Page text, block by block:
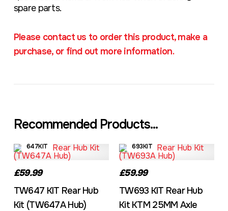
spare parts.
Please contact us to order this product, make a
purchase, or find out more information.
Recommended Products...
647KIT
£59.99
TW647 KIT Rear Hub
Kit (TW647A Hub)
693KIT
£59.99
TW693 KIT Rear Hub
Kit KTM 25MM Axle